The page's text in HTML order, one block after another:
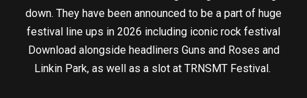
down. They have been announced to be a part of huge
festival line ups in 2026 including iconic rock festival
Download alongside headliners Guns and Roses and
Linkin Park, as well as a slot at TRNSMT Festival.